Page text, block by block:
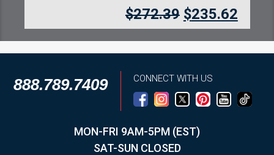
$272.39 $235.62
888.789.7409 CONNECT WITH US
MON-FRI 9AM-5PM (EST)
SAT-SUN CLOSED